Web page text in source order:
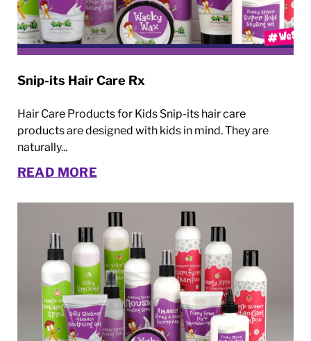
Snip-its Hair Care Rx
Hair Care Products for Kids Snip-its hair care
products are designed with kids in mind. They are
naturally...
READ MORE